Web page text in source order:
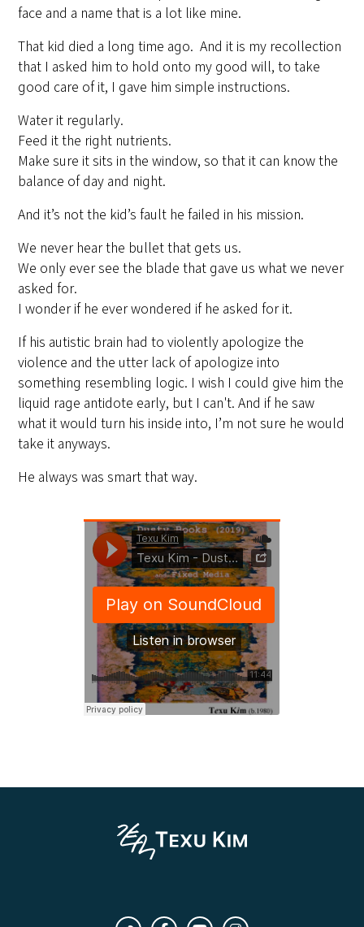
face and a name that is a lot like mine.
That kid died a long time ago. And it is my recollection
that I asked him to hold onto my good will, to take
good care of it, I gave him simple instructions.
Water it regularly.
Feed it the right nutrients.
Make sure it sits in the window, so that it can know the
balance of day and night.
And it’s not the kid’s fault he failed in his mission.
We never hear the bullet that gets us.
We only ever see the blade that gave us what we never
asked for.
I wonder if he ever wondered if he asked for it.
If his autistic brain had to violently apologize the
violence and the utter lack of apologize into
something resembling logic. I wish I could give him the
liquid rage antidote early, but I can't. And if he saw
what it would turn his inside into, I’m not sure he would
take it anyways.
He always was smart that way.